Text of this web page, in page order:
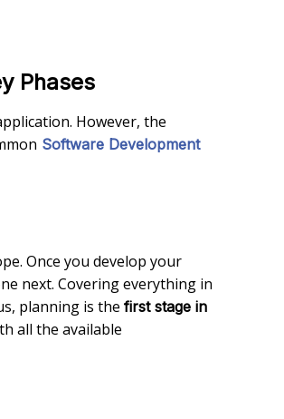
Phases
However, the
Software Development
Once you develop your
next. Covering everything in
planning is the first stage in
all the available